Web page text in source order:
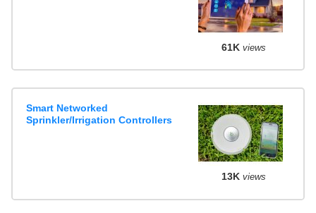
61K views
Smart Networked
Sprinkler/Irrigation Controllers
13K views